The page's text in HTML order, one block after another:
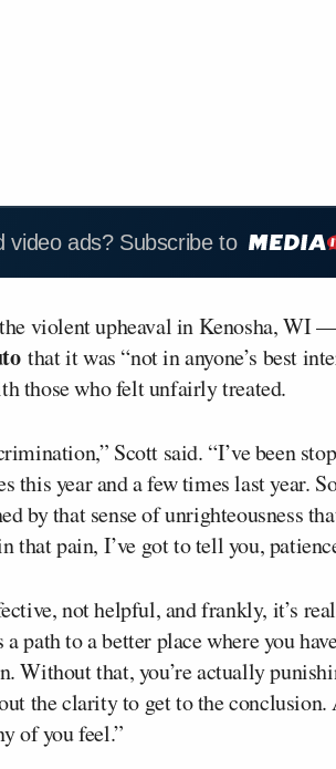
video ads? Subscribe to
violent upheaval in Kenosha, WI
that it was “not in anyone’s best
those who felt unfairly treated.
Scott said. “I’ve been
this year and a few times last year.
by that sense of unrighteousness
that pain, I’ve got to tell you,
not helpful, and frankly, it’s
path to a better place where you
Without that, you’re actually
the clarity to get to the conclusion.
of you feel.”